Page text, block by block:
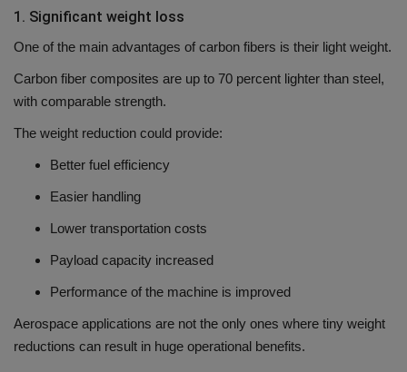
1. Significant weight loss
One of the main advantages of carbon fibers is their light weight.
Carbon fiber composites are up to 70 percent lighter than steel,
with comparable strength.
The weight reduction could provide:
Better fuel efficiency
Easier handling
Lower transportation costs
Payload capacity increased
Performance of the machine is improved
Aerospace applications are not the only ones where tiny weight
reductions can result in huge operational benefits.